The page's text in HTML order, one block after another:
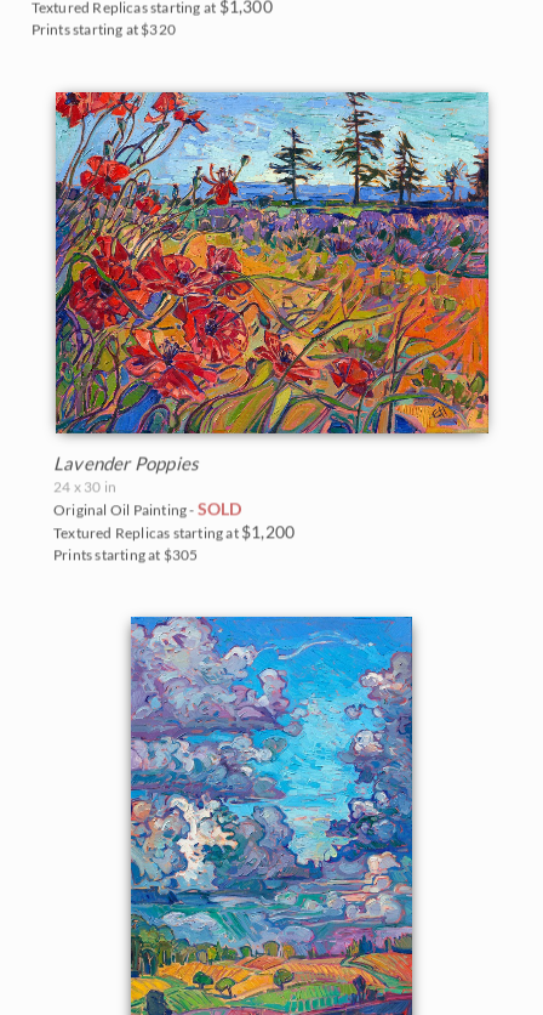
Textured Replicas starting at $1,300
Prints starting at $320
Lavender Poppies
24 x 30 in
Original Oil Painting - SOLD
Textured Replicas starting at $1,200
Prints starting at $305